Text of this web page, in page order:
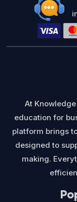
At
education for
platform brings
designed to
making.